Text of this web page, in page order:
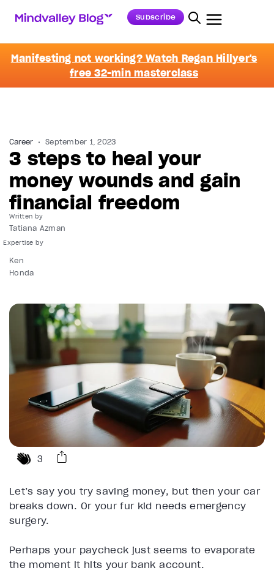
Subscribe
Manifesting not working? Watch Regan Hillyer's
free 32-min masterclass
Career September 1, 2023
3 steps to heal your
money wounds and gain
financial freedom
Written by
Tatiana Azman
Ken
Honda
3
Let’s say you try saving money, but then your car
breaks down. Or your fur kid needs emergency
surgery.
Perhaps your paycheck just seems to evaporate
the moment it hits your bank account.